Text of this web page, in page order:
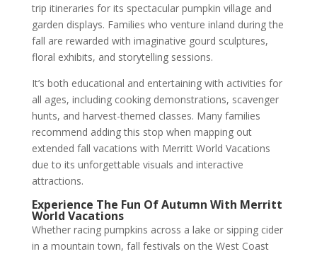
trip itineraries for its spectacular pumpkin village and
garden displays. Families who venture inland during the
fall are rewarded with imaginative gourd sculptures,
floral exhibits, and storytelling sessions.
It’s both educational and entertaining with activities for
all ages, including cooking demonstrations, scavenger
hunts, and harvest-themed classes. Many families
recommend adding this stop when mapping out
extended fall vacations with Merritt World Vacations
due to its unforgettable visuals and interactive
attractions.
Experience The Fun Of Autumn With Merritt
World Vacations
Whether racing pumpkins across a lake or sipping cider
in a mountain town, fall festivals on the West Coast